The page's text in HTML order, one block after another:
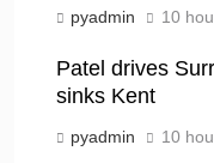
pyadmin 10
Patel drives
sinks Kent
pyadmin 10